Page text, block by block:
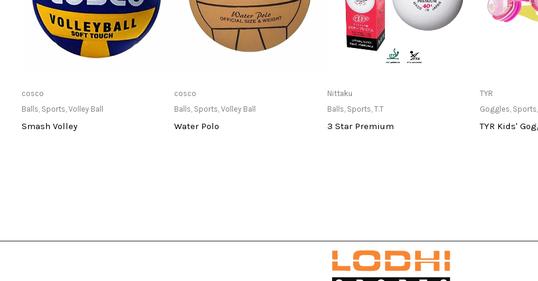
cosco
Balls, Sports,Volley Ball
Smash Volley
cosco
Balls, Sports,Volley Ball
Water Polo
Only Available at Store
Nittaku
Balls, Sports, T.T
3 Star Premium
TYR
Goggles, Sports
TYR Kids'